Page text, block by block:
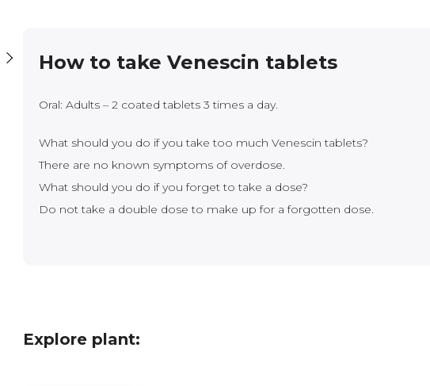
How to take Venescin tablets
Oral: Adults – 2 coated tablets 3 times a day.
What should you do if you take too much Venescin tablets?
There are no known symptoms of overdose.
What should you do if you forget to take a dose?
Do not take a double dose to make up for a forgotten dose.
Explore plant: